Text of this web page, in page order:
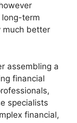
long-term
much better
assembling a
financial
specialists
financial,